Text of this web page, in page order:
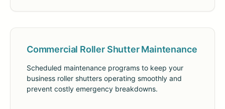
Commercial Roller Shutter Maintenance
Scheduled maintenance programs to keep your
business roller shutters operating smoothly and
prevent costly emergency breakdowns.